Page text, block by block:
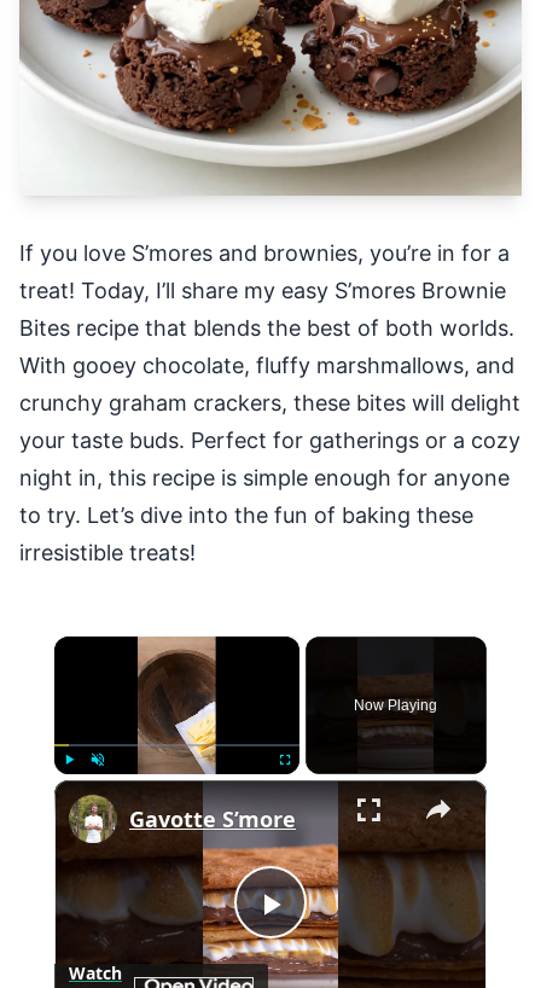
If you love S’mores and brownies, you’re in for a
treat! Today, I’ll share my easy S’mores Brownie
Bites recipe that blends the best of both worlds.
With gooey chocolate, fluffy marshmallows, and
crunchy graham crackers, these bites will delight
your taste buds. Perfect for gatherings or a cozy
night in, this recipe is simple enough for anyone
to try. Let’s dive into the fun of baking these
irresistible treats!
×
Now Playing
×
Play
Gavotte S’more
Watch